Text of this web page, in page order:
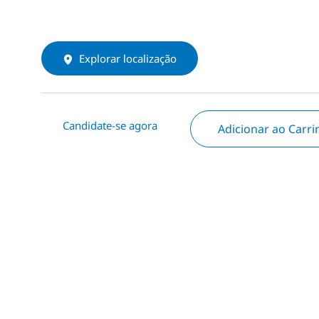
Explorar localização
Candidate-se agora Adicionar ao